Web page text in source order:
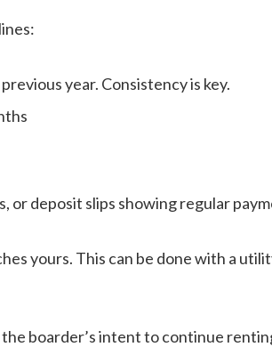
year. Consistency is key.
or deposit slips showing regular
yours. This can be done with a
boarder’s intent to continue